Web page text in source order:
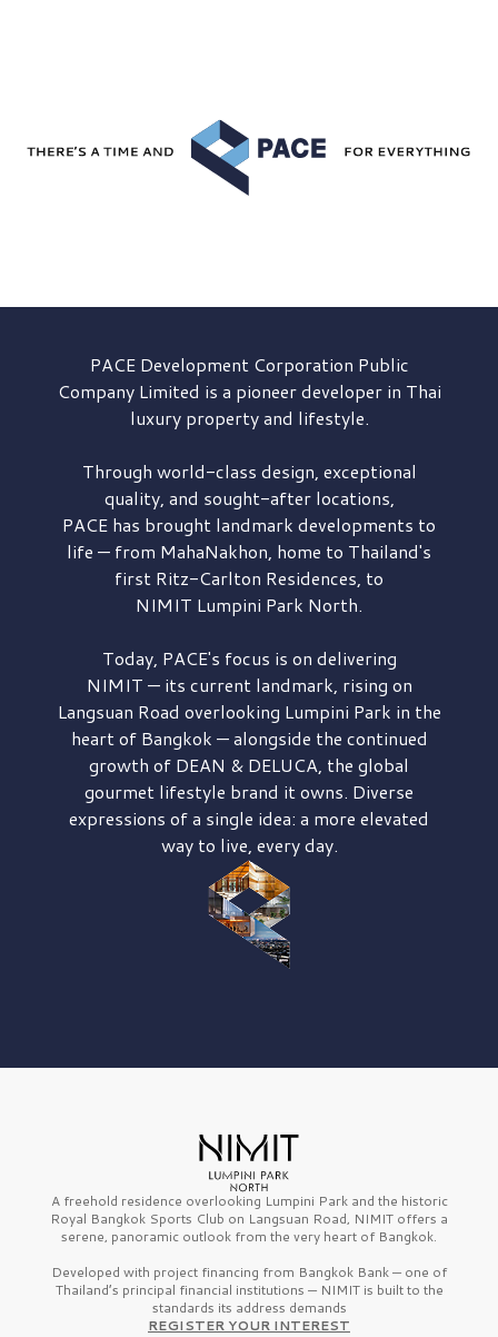
PACE DevelopmentCorporation Public
Company Limited is a pioneer developer in Thai
luxury property and lifestyle.
Through world-class design, exceptional
quality, and sought-after locations,
PACE has brought landmark developments to
life — from MahaNakhon, home to Thailand's
first Ritz-Carlton Residences, to
NIMIT Lumpini Park North.
Today, PACE's focus is on delivering
NIMIT — its current landmark, rising on
Langsuan Road overlooking Lumpini Park in the
heart of Bangkok — alongside the continued
growth of DEAN & DELUCA, the global
gourmet lifestyle brand it owns. Diverse
expressions of a single idea: a more elevated
way to live, every day.
A freehold residence overlooking Lumpini Park and the historic
Royal Bangkok Sports Club on Langsuan Road, NIMIT offers a
serene, panoramic outlook from the very heart of Bangkok.
Developed with project financing from Bangkok Bank — one of
Thailand’s principal financial institutions — NIMIT is built to the
standards its address demands
REGISTER YOUR INTEREST